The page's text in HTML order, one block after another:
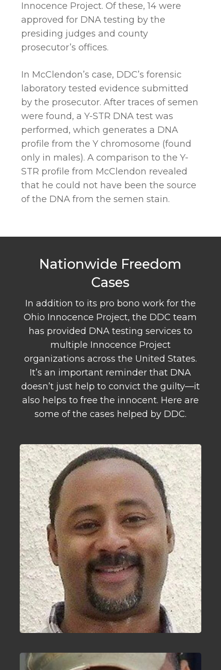
Innocence Project. Of these, 14 were
approved for DNA testing by the
presiding judges and county
prosecutor’s offices.
In McClendon’s case, DDC’s forensic
laboratory tested evidence submitted
by the prosecutor. After traces of semen
were found, a Y-STR DNA test was
performed, which generates a DNA
profile from the Y chromosome (found
only in males). A comparison to the Y-
STR profile from McClendon revealed
that he could not have been the source
of the DNA from the semen stain.
Nationwide Freedom
Cases
In addition to its pro bono work for the
Ohio Innocence Project, the DDC team
has provided DNA testing services to
multiple Innocence Project
organizations across the United States.
It’s an important reminder that DNA
doesn’t just help to convict the guilty—it
also helps to free the innocent. Here are
some of the cases helped by DDC.